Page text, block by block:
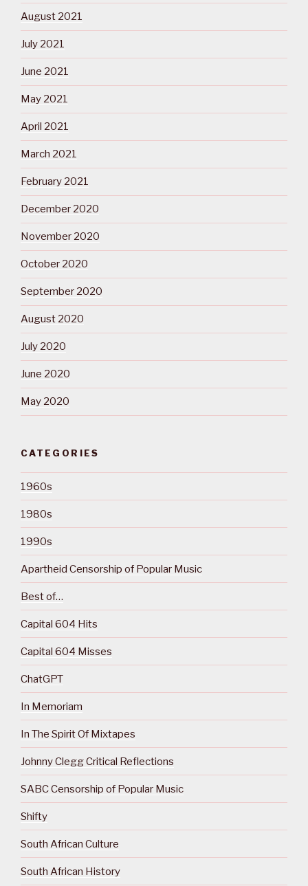
August 2021
July 2021
June 2021
May 2021
April 2021
March 2021
February 2021
December 2020
November 2020
October 2020
September 2020
August 2020
July 2020
June 2020
May 2020
CATEGORIES
1960s
1980s
1990s
Apartheid Censorship of Popular Music
Best of…
Capital 604 Hits
Capital 604 Misses
ChatGPT
In Memoriam
In The Spirit Of Mixtapes
Johnny Clegg Critical Reflections
SABC Censorship of Popular Music
Shifty
South African Culture
South African History